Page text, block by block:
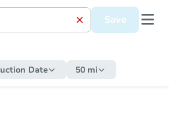
Save
Date 50 mi